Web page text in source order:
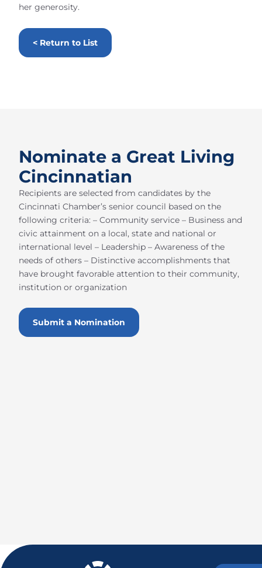
her generosity.
< Return to List
Nominate a Great Living
Cincinnatian
Recipients are selected from candidates by the
Cincinnati Chamber’s senior council based on the
following criteria: – Community service – Business and
civic attainment on a local, state and national or
international level – Leadership – Awareness of the
needs of others – Distinctive accomplishments that
have brought favorable attention to their community,
institution or organization
Submit a Nomination